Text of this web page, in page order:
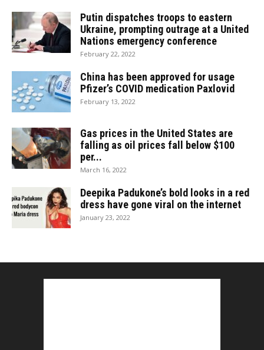
Putin dispatches troops to eastern
Ukraine, prompting outrage at a United
Nations emergency conference
February 22, 2022
China has been approved for usage
Pfizer’s COVID medication Paxlovid
February 13, 2022
Gas prices in the United States are
falling as oil prices fall below $100
per...
March 16, 2022
Deepika Padukone’s bold looks in a red
dress have gone viral on the internet
January 23, 2022